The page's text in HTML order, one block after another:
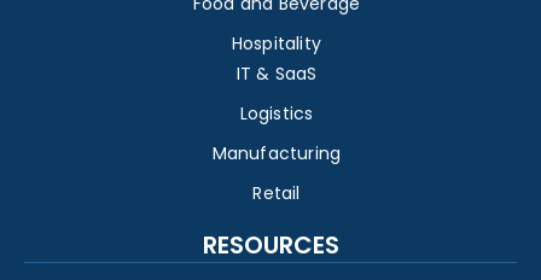
Hospitality
IT & SaaS
Logistics
Manufacturing
Retail
RESOURCES